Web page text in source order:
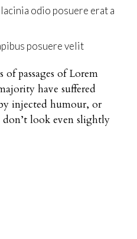
odio posuere erat a
posuere velit
passages of Lorem
have suffered
injected humour, or
look even slightly